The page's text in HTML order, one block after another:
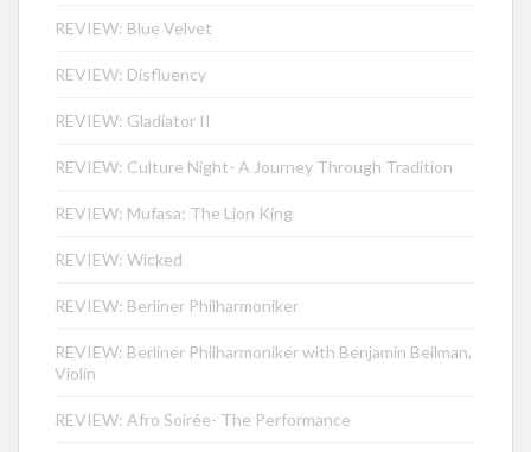
REVIEW: Blue Velvet
REVIEW: Disfluency
REVIEW: Gladiator II
REVIEW: Culture Night- A Journey Through Tradition
REVIEW: Mufasa: The Lion King
REVIEW: Wicked
REVIEW: Berliner Philharmoniker
REVIEW: Berliner Philharmoniker with Benjamin Beilman,
Violin
REVIEW: Afro Soirée- The Performance